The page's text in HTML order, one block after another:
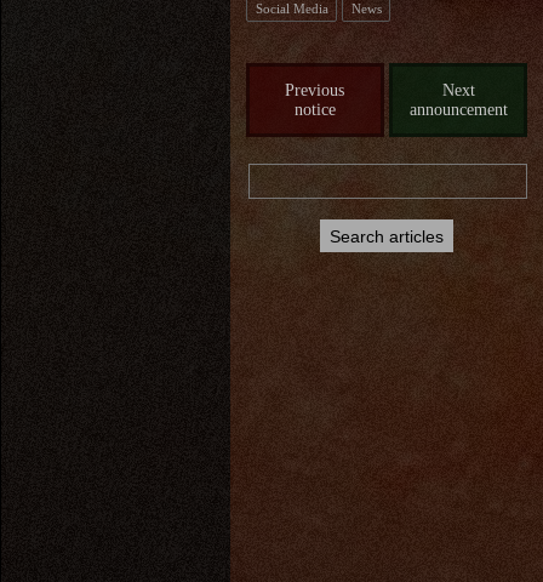
Social Media
News
Previous
notice
Next
announcement